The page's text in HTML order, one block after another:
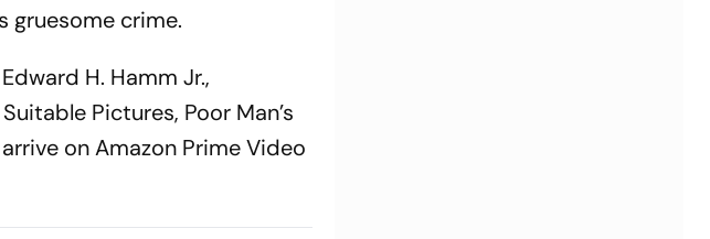
gruesome crime.
H. Hamm Jr.,
Pictures, Poor Man’s
on Amazon Prime Video